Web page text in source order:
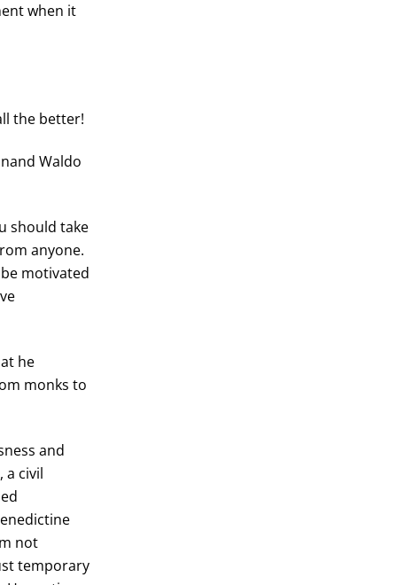
when it
the better!
Waldo
should take
anyone.
motivated
he
monks to
and
a civil
not
temporary